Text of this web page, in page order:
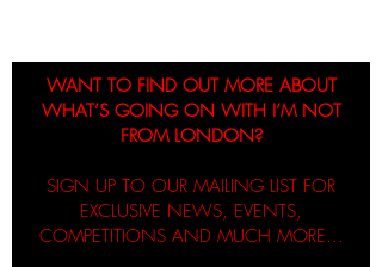
WANT TO FIND OUT MORE ABOUT
WHAT’S GOING ON WITH I’M NOT
FROM LONDON?
SIGN UP TO OUR MAILING LIST FOR
EXCLUSIVE NEWS, EVENTS,
COMPETITIONS AND MUCH MORE...